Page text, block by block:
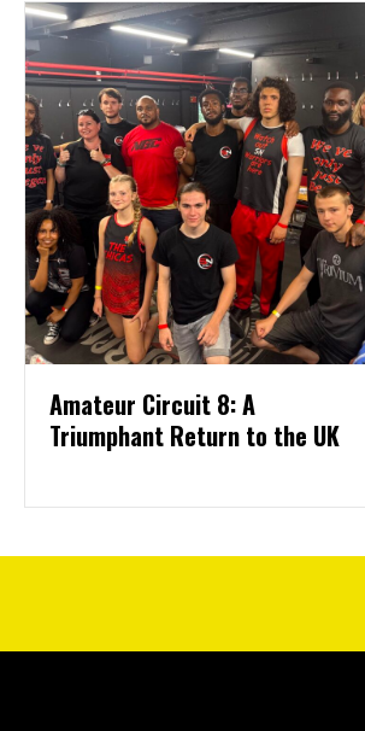
Amateur Circuit 8: A
Triumphant Return to the UK